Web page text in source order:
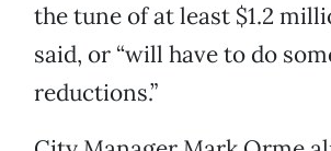
the tune of at least $1.2
said, or “will have to do
reductions.”